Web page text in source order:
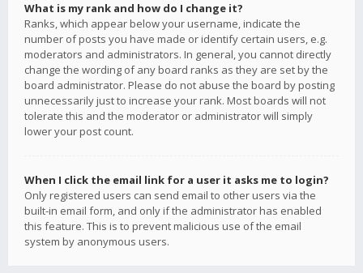
What is my rank and how do I change it?
Ranks, which appear below your username, indicate the
number of posts you have made or identify certain users, e.g.
moderators and administrators. In general, you cannot directly
change the wording of any board ranks as they are set by the
board administrator. Please do not abuse the board by posting
unnecessarily just to increase your rank. Most boards will not
tolerate this and the moderator or administrator will simply
lower your post count.
When I click the email link for a user it asks me to login?
Only registered users can send email to other users via the
built-in email form, and only if the administrator has enabled
this feature. This is to prevent malicious use of the email
system by anonymous users.